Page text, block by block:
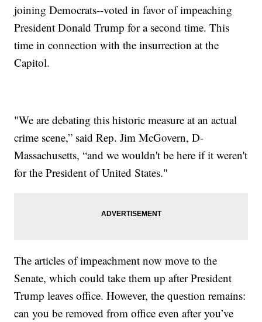
joining Democrats--voted in favor of impeaching
President Donald Trump for a second time. This
time in connection with the insurrection at the
Capitol.
"We are debating this historic measure at an actual
crime scene,” said Rep. Jim McGovern, D-
Massachusetts, “and we wouldn't be here if it weren't
for the President of United States."
The articles of impeachment now move to the
Senate, which could take them up after President
Trump leaves office. However, the question remains:
can you be removed from office even after you’ve